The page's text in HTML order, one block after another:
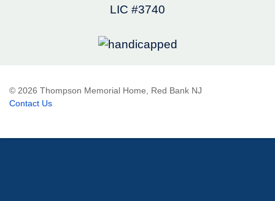
LIC #3740
© 2026 Thompson Memorial Home, Red Bank NJ
Contact Us